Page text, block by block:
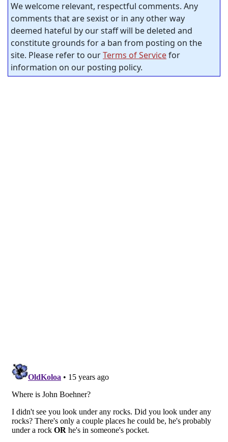
We welcome relevant, respectful comments. Any
comments that are sexist or in any other way
deemed hateful by our staff will be deleted and
constitute grounds for a ban from posting on the
site. Please refer to ourTerms of Servicefor
information on our posting policy.